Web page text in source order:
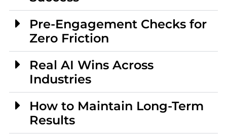
Pre-Engagement Checks for
Zero Friction
Real AI Wins Across
Industries
How to Maintain Long-Term
Results